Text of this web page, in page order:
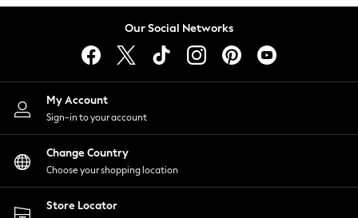
Lingerie
Nightwear
Shirts & Blouses
Shorts
Skirts
Suits & Tailoring
Sportswear
Swimwear
Our Social Networks
My Account
Sign-in to your account
Change Country
Choose your shopping location
Store Locator